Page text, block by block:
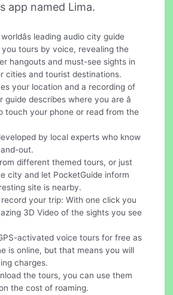
app named Lima.
leading audio city guide
tours by voice, revealing the
hangouts and must-see sights in
cities and tourist destinations.
your location and a recording of
describes where you are â
touch your phone or read from the
by local experts who know
out.
different themed tours, or just
city and let PocketGuide inform
site is nearby.
your trip: With one click you
3D Video of the sights you see
activated voice tours for free as
is online, but that means you will
charges.
the tours, you can use them
the cost of roaming.